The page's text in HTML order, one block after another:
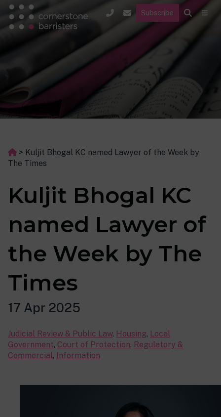
Subscribe
> Kuljit Bhogal KC named Lawyer of the Week by
The Times
Kuljit Bhogal KC
named Lawyer of
the Week by The
Times
17 Apr 2025
Judicial Review & Public Law, Housing, Local
Government, Court of Protection, Regulatory &
Commercial, Information